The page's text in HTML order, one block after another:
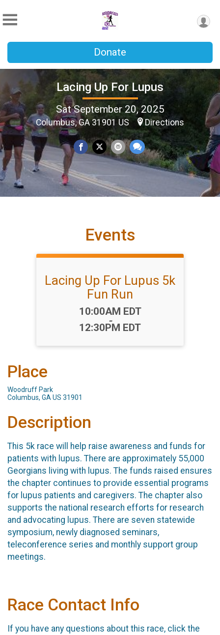
Donate
Lacing Up For Lupus
Sat September 20, 2025
Columbus, GA 31901 US Directions
Events
Lacing Up For Lupus 5k
Fun Run
Time:
10:00AM EDT
-
12:30PM EDT
Place
Woodruff Park
Columbus, GA US 31901
Description
This 5k race will help raise awareness and funds for
patients with lupus. There are approximately 55,000
Georgians living with lupus. The funds raised ensures
the chapter continues to provide essential programs
for lupus patients and caregivers. The chapter also
supports the national research efforts for research
and advocating lupus. There are seven statewide
symposium, newly diagnosed seminars,
teleconference series and monthly support group
meetings.
Race Contact Info
If you have any questions about this race, click the